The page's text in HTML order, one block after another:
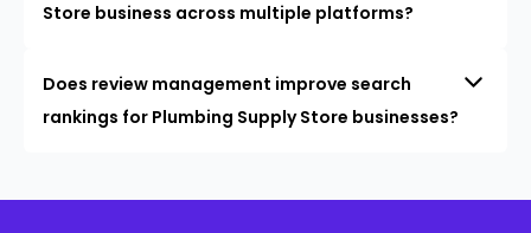
Store business across multiple platforms?
Does review management improve search
rankings for Plumbing Supply Store businesses?